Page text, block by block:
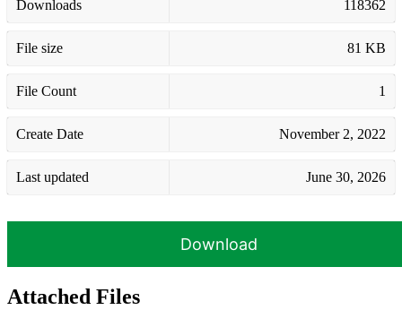
Downloads 118362
File size 81 KB
File Count 1
Create Date November 2, 2022
Last updated June 30, 2026
Download
Attached Files